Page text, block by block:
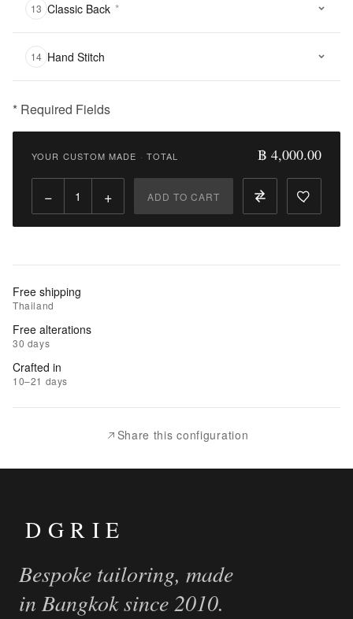
13 Classic Back *
14 Hand Stitch
* Required Fields
฿
Qty:
to
Add
to
Wishlist
|
Add
YOUR CUSTOM MADE · TOTAL ฿ 4,000.00
− + ADD TO CART
Free shipping
Thailand
Free alterations
30 days
Crafted in
10–21 days
Share this configuration
DGRIE
Bespoke tailoring, made
in Bangkok since 2010.